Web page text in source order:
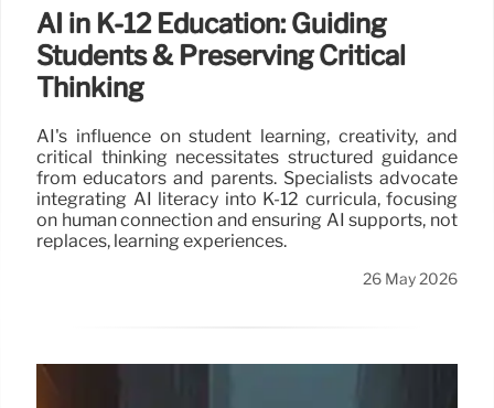
AI in K-12 Education: Guiding
Students & Preserving Critical
Thinking
AI's influence on student learning, creativity, and
critical thinking necessitates structured guidance
from educators and parents. Specialists advocate
integrating AI literacy into K-12 curricula, focusing
on human connection and ensuring AI supports, not
replaces, learning experiences.
26 May 2026